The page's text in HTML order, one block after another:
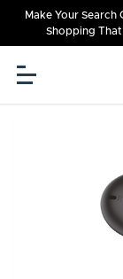
Make Your
Shopping